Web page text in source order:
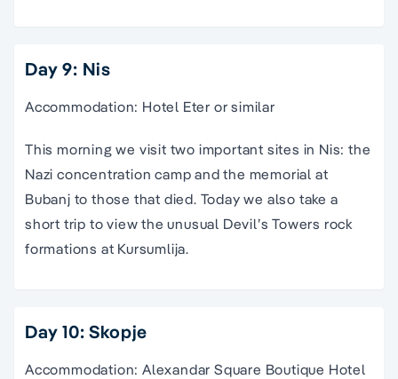
Day 9: Nis
Accommodation: Hotel Eter or similar
This morning we visit two important sites in Nis: the
Nazi concentration camp and the memorial at
Bubanj to those that died. Today we also take a
short trip to view the unusual Devil’s Towers rock
formations at Kursumlija.
Day 10: Skopje
Accommodation: Alexandar Square Boutique Hotel